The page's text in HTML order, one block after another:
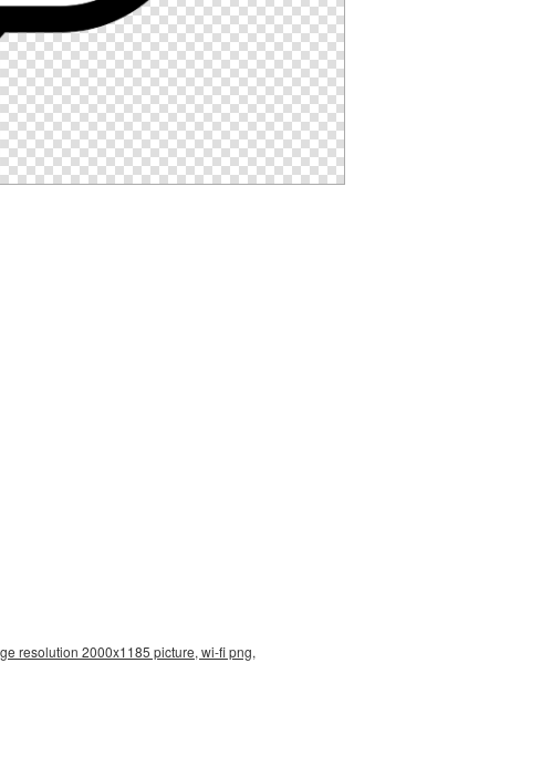
resolution 2000x1185 picture, wi-fi png,